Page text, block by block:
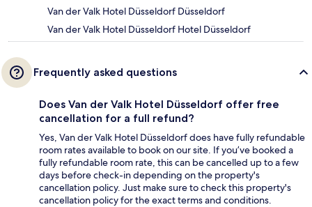
Van der Valk Hotel Düsseldorf Düsseldorf
Van der Valk Hotel Düsseldorf Hotel Düsseldorf
Frequently asked questions
Does Van der Valk Hotel Düsseldorf offer free
cancellation for a full refund?
Yes, Van der Valk Hotel Düsseldorf does have fully refundable
room rates available to book on our site. If you’ve booked a
fully refundable room rate, this can be cancelled up to a few
days before check-in depending on the property's
cancellation policy. Just make sure to check this property's
cancellation policy for the exact terms and conditions.